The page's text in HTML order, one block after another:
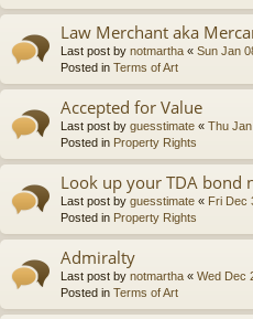
Law Merchant aka
Last post by notmartha « Sun Jan
Posted in Terms of Art
Accepted for Value
Last post by guesstimate « Thu
Posted in Property Rights
Look up your TDA bond
Last post by guesstimate « Fri Dec
Posted in Property Rights
Admiralty
Last post by notmartha « Wed Dec
Posted in Terms of Art